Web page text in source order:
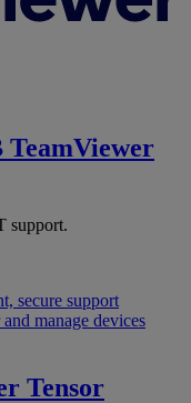
TeamViewer
support.
secure support
manage devices
Tensor